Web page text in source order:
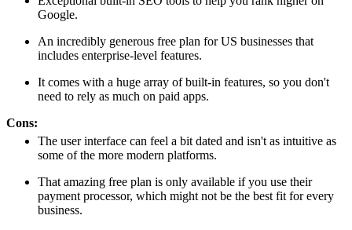
Google.
An incredibly generous free plan for US businesses that
includes enterprise-level features.
It comes with a huge array of built-in features, so you don't
need to rely as much on paid apps.
Cons:
The user interface can feel a bit dated and isn't as intuitive as
some of the more modern platforms.
That amazing free plan is only available if you use their
payment processor, which might not be the best fit for every
business.